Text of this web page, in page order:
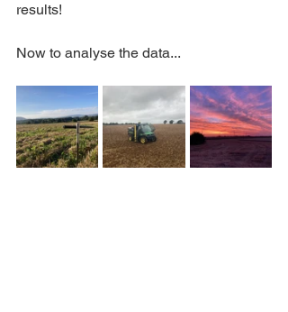
results!
Now to analyse the data...